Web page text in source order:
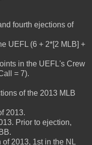
fourth ejections of
UEFL (6 + 2*[2 MLB] +
in the UEFL's Crew
= 7).
of the 2013 MLB
2013.
Prior to ejection,
2013, 1st in the NL